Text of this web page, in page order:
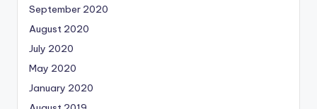
September 2020
August 2020
July 2020
May 2020
January 2020